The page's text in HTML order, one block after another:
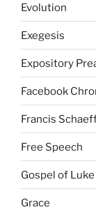
Evolution
Exegesis
Expository
Facebook
Francis
Free Speech
Gospel of Luke
Grace